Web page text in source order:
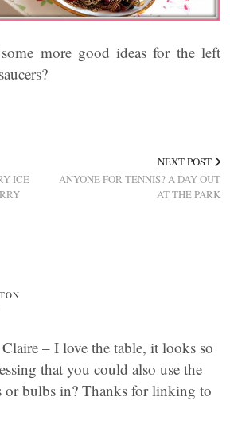
more good ideas for the left
ICE
NEXT POST
ANYONE FOR TENNIS? A DAY OUT
AT THE PARK
– I love the table, it looks so
that you could also use the
or bulbs in? Thanks for linking to